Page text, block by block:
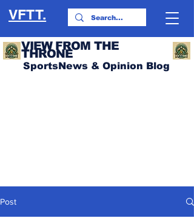
VFTT.
VIEW FROM THE
THRONE
SportsNews & Opinion Blog
Post